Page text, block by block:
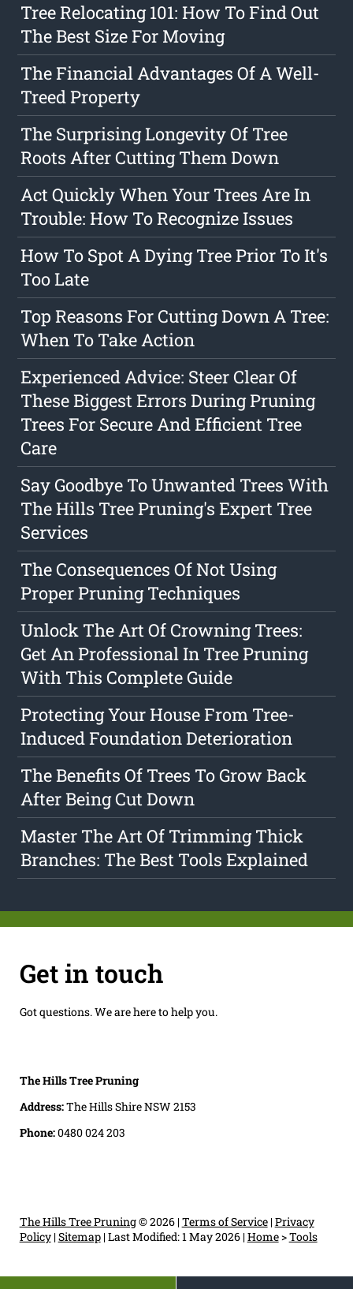
Tree Relocating 101: How To Find Out
The Best Size For Moving
The Financial Advantages Of A Well-
Treed Property
The Surprising Longevity Of Tree
Roots After Cutting Them Down
Act Quickly When Your Trees Are In
Trouble: How To Recognize Issues
How To Spot A Dying Tree Prior To It's
Too Late
Top Reasons For Cutting Down A Tree:
When To Take Action
Experienced Advice: Steer Clear Of
These Biggest Errors During Pruning
Trees For Secure And Efficient Tree
Care
Say Goodbye To Unwanted Trees With
The Hills Tree Pruning's Expert Tree
Services
The Consequences Of Not Using
Proper Pruning Techniques
Unlock The Art Of Crowning Trees:
Get An Professional In Tree Pruning
With This Complete Guide
Protecting Your House From Tree-
Induced Foundation Deterioration
The Benefits Of Trees To Grow Back
After Being Cut Down
Master The Art Of Trimming Thick
Branches: The Best Tools Explained
Get in touch
Got questions. We are here to help you.
The Hills Tree Pruning
Address:The Hills Shire NSW 2153
Phone:0480 024 203
The Hills Tree Pruning© 2026 |Terms of Service|Privacy
Policy|Sitemap|Last Modified: 1 May 2026|Home>Tools